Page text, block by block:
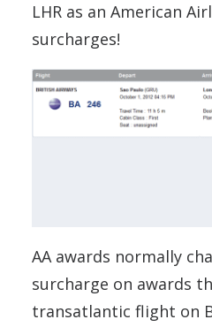
LHR as an American
surcharges!
AA awards normally
surcharge on awards
transatlantic flight on